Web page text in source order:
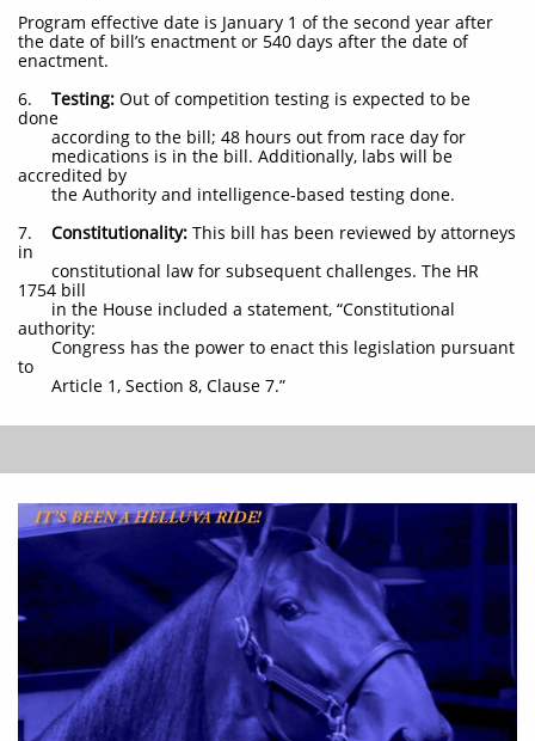
Program effective date is January 1 of the second year after
the date of bill’s enactment or 540 days after the date of
enactment.
6. Testing: Out of competition testing is expected to be
done
according to the bill; 48 hours out from race day for
medications is in the bill. Additionally, labs will be
accredited by
the Authority and intelligence-based testing done.
7. Constitutionality: This bill has been reviewed by attorneys
in
constitutional law for subsequent challenges. The HR
1754 bill
in the House included a statement, “Constitutional
authority:
Congress has the power to enact this legislation pursuant
to
Article 1, Section 8, Clause 7.”